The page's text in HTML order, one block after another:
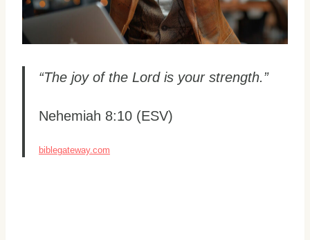
“The joy of the Lord is your strength.”
Nehemiah 8:10 (ESV)
biblegateway.com